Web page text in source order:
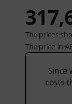
The prices
The price in
Since
costs